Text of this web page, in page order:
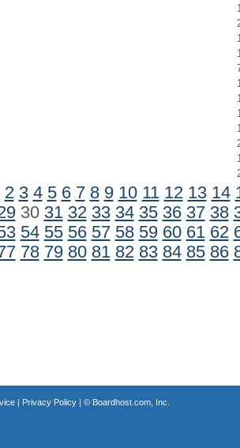
2 3 4 5 6 7 8 9 10 11 12 13 14
30 31 32 33 34 35 36 37 38
54 55 56 57 58 59 60 61 62
78 79 80 81 82 83 84 85 86
| Privacy Policy| © Boardhost.com, Inc.